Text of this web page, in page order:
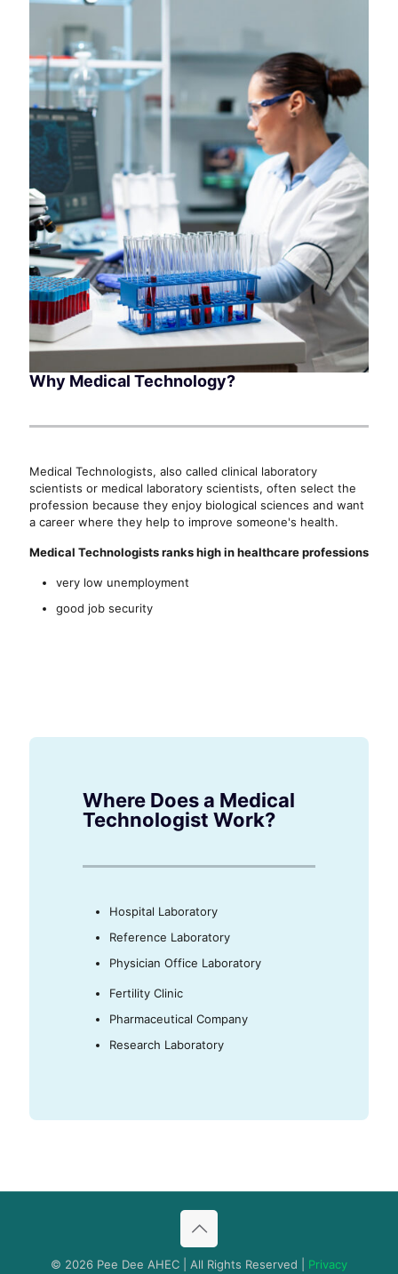
Why Medical Technology?
Medical Technologists, also called clinical laboratory
scientists or medical laboratory scientists, often select the
profession because they enjoy biological sciences and want
a career where they help to improve someone's health.
Medical Technologists ranks high in healthcare professions
very low unemployment
good job security
Where Does a Medical
Technologist Work?
Hospital Laboratory
Reference Laboratory
Physician Office Laboratory
Fertility Clinic
Pharmaceutical Company
Research Laboratory
© 2026 Pee Dee AHEC | All Rights Reserved | Privacy